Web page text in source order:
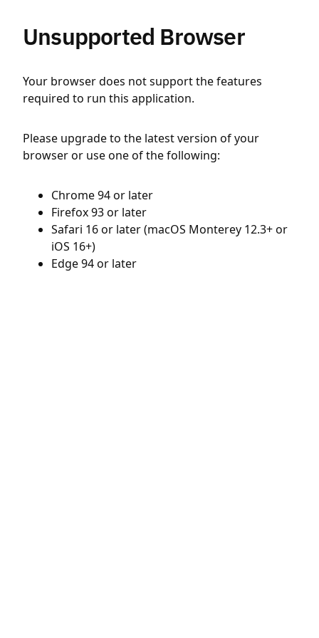
Unsupported Browser
Your browser does not support the features
required to run this application.
Please upgrade to the latest version of your
browser or use one of the following:
Chrome 94 or later
Firefox 93 or later
Safari 16 or later (macOS Monterey 12.3+ or
iOS 16+)
Edge 94 or later